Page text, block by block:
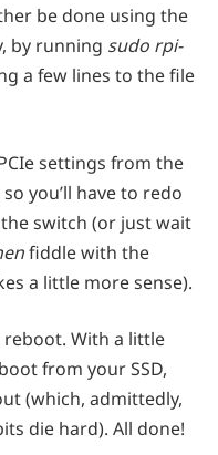
be done using the
by running sudo rpi-
a few lines to the file
settings from the
you’ll have to redo
switch (or just wait
fiddle with the
a little more sense).
reboot. With a little
from your SSD,
(which, admittedly,
die hard). All done!